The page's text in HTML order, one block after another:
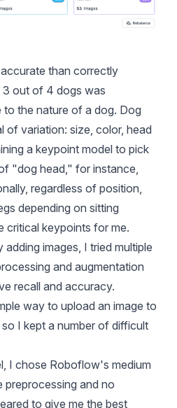
than correctly
out of 4 dogs was
the nature of a dog. Dog
of variation: size, color, head
a keypoint model to pick
"dog head," for instance,
regardless of position,
depending on sitting
critical keypoints for me.
images, I tried multiple
and augmentation
recall and accuracy.
way to upload an image to
I kept a number of difficult
I chose Roboflow's medium
preprocessing and no
to give me the best